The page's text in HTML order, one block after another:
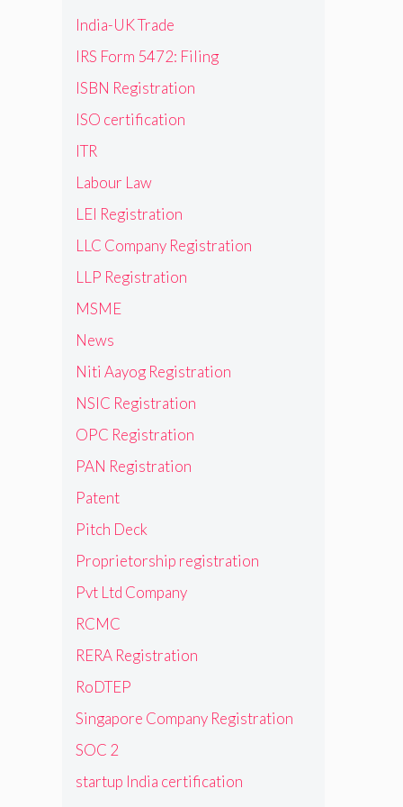
India-UK Trade
IRS Form 5472: Filing
ISBN Registration
ISO certification
ITR
Labour Law
LEI Registration
LLC Company Registration
LLP Registration
MSME
News
Niti Aayog Registration
NSIC Registration
OPC Registration
PAN Registration
Patent
Pitch Deck
Proprietorship registration
Pvt Ltd Company
RCMC
RERA Registration
RoDTEP
Singapore Company Registration
SOC 2
startup India certification